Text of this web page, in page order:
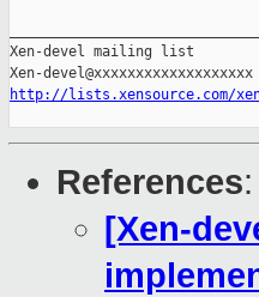
http://lists.xensource.com/
References:
[Xen-